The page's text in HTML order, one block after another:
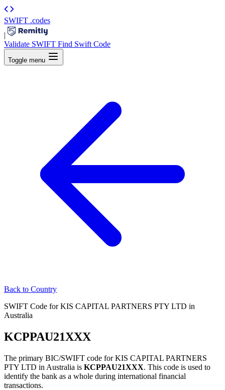
SWIFT .codes
|
Validate SWIFT Find Swift Code
Toggle menu
Back to Country
SWIFT Code for KIS CAPITAL PARTNERS PTY LTD in
Australia
KCPPAU21XXX
The primary BIC/SWIFT code for KIS CAPITAL PARTNERS
PTY LTD in Australia is KCPPAU21XXX. This code is used to
identify the bank as a whole during international financial
transactions.